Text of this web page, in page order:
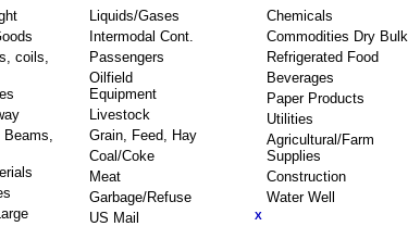
coils,
Beams,
Liquids/Gases
Intermodal Cont.
Passengers
Oilfield
Equipment
Livestock
Grain, Feed, Hay
Coal/Coke
Meat
Garbage/Refuse
US Mail
Chemicals
Commodities Dry Bulk
Refrigerated Food
Beverages
Paper Products
Utilities
Agricultural/Farm
Supplies
Construction
Water Well
X